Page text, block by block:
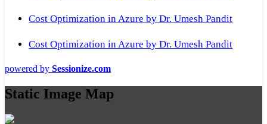
Cost Optimization in Azure by Dr. Umesh Pandit
Cost Optimization in Azure by Dr. Umesh Pandit
powered by Sessionize.com
Static Image Map